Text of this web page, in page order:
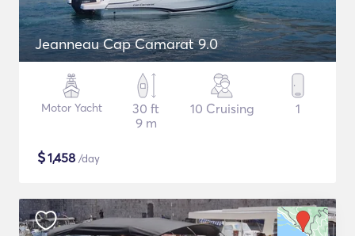
Jeanneau Cap Camarat 9.0
Motor Yacht
30 ft
9 m
10 Cruising 1
$1,458 /day